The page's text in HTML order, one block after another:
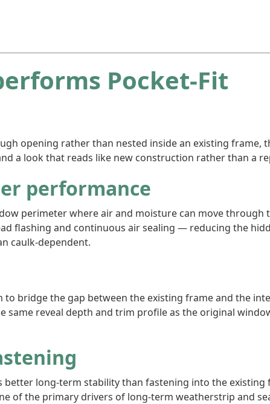
Pocket-Fit
opening rather than nested inside an existing frame,
a look that reads like new construction rather than a
performance
perimeter where air and moisture can move through
flashing and continuous air sealing — reducing the
caulk-dependent.
bridge the gap between the existing frame and the
same reveal depth and trim profile as the original
long-term stability than fastening into the existing
of the primary drivers of long-term weatherstrip and